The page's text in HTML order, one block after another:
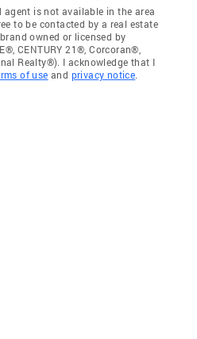
is not available in the area
to be contacted by a real estate
owned or licensed by
CENTURY 21®, Corcoran®,
Realty®). I acknowledge that I
of use and privacy notice.